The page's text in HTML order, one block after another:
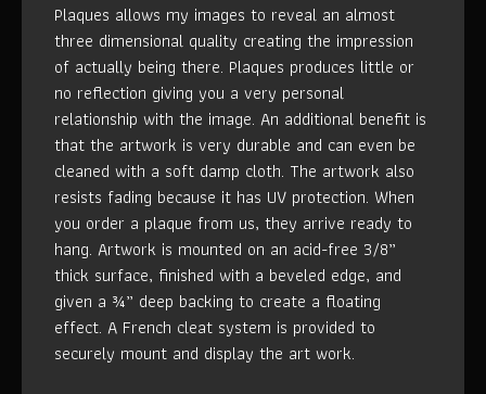
Plaques allows my images to reveal an almost
three dimensional quality creating the impression
of actually being there. Plaques produces little or
no reflection giving you a very personal
relationship with the image. An additional benefit is
that the artwork is very durable and can even be
cleaned with a soft damp cloth. The artwork also
resists fading because it has UV protection. When
you order a plaque from us, they arrive ready to
hang. Artwork is mounted on an acid-free 3/8”
thick surface, finished with a beveled edge, and
given a ¾” deep backing to create a floating
effect. A French cleat system is provided to
securely mount and display the art work.